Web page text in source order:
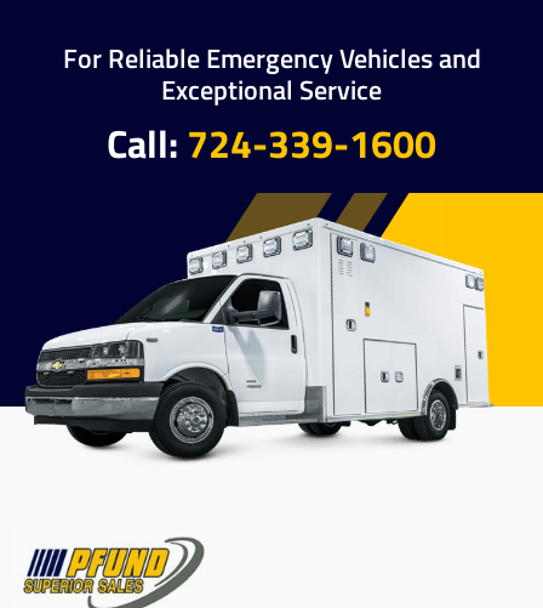
For Reliable Emergency Vehicles and
Exceptional Service
Call: 724-339-1600